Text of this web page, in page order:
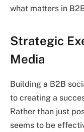
what matters in
Strategic
Media
Building a B2B
to creating a
Rather than just
seems to be